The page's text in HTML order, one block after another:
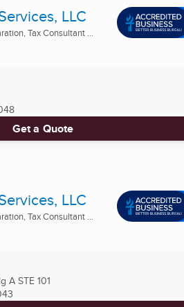
LLC
Tax Consultant ...
Get a Quote
LLC
Tax Consultant ...
A STE 101